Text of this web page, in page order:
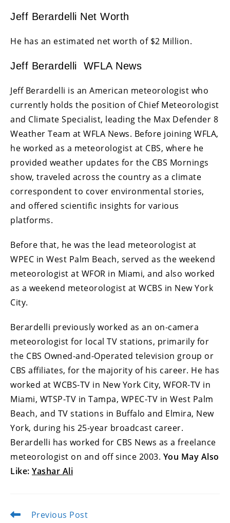
Jeff Berardelli Net Worth
He has an estimated net worth of $2 Million.
Jeff Berardelli WFLA News
Jeff Berardelli is an American meteorologist who
currently holds the position of Chief Meteorologist
and Climate Specialist, leading the Max Defender 8
Weather Team at WFLA News. Before joining WFLA,
he worked as a meteorologist at CBS, where he
provided weather updates for the CBS Mornings
show, traveled across the country as a climate
correspondent to cover environmental stories,
and offered scientific insights for various
platforms.
Before that, he was the lead meteorologist at
WPEC in West Palm Beach, served as the weekend
meteorologist at WFOR in Miami, and also worked
as a weekend meteorologist at WCBS in New York
City.
Berardelli previously worked as an on-camera
meteorologist for local TV stations, primarily for
the CBS Owned-and-Operated television group or
CBS affiliates, for the majority of his career. He has
worked at WCBS-TV in New York City, WFOR-TV in
Miami, WTSP-TV in Tampa, WPEC-TV in West Palm
Beach, and TV stations in Buffalo and Elmira, New
York, during his 25-year broadcast career.
Berardelli has worked for CBS News as a freelance
meteorologist on and off since 2003. You May Also
Like: Yashar Ali
Read
Previous Post